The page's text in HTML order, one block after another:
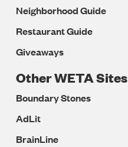
Neighborhood Guide
Restaurant Guide
Giveaways
Other WETA Sites
Boundary Stones
AdLit
BrainLine